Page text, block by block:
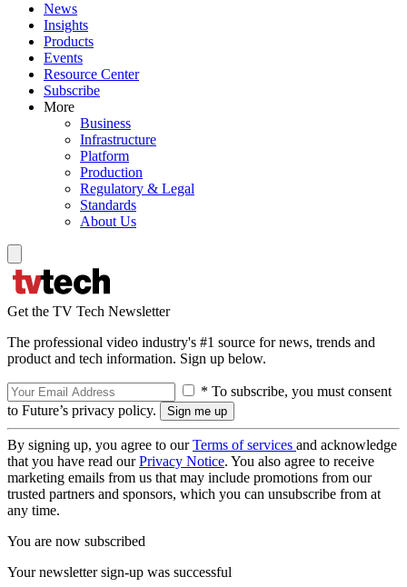
News
Insights
Products
Events
Resource Center
Subscribe
More
Business
Infrastructure
Platform
Production
Regulatory & Legal
Standards
About Us
Get the TV Tech Newsletter
The professional video industry's #1 source for news, trends and
product and tech information. Sign up below.
* To subscribe, you must consent
to Future’s privacy policy.
By signing up, you agree to ourTerms of services and acknowledge
that you have read ourPrivacy Notice. You also agree to receive
marketing emails from us that may include promotions from our
trusted partners and sponsors, which you can unsubscribe from at
any time.
You are now subscribed
Your newsletter sign-up was successful